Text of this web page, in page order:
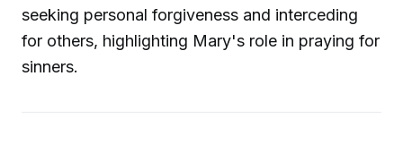
seeking personal forgiveness and interceding
for others, highlighting Mary's role in praying for
sinners.